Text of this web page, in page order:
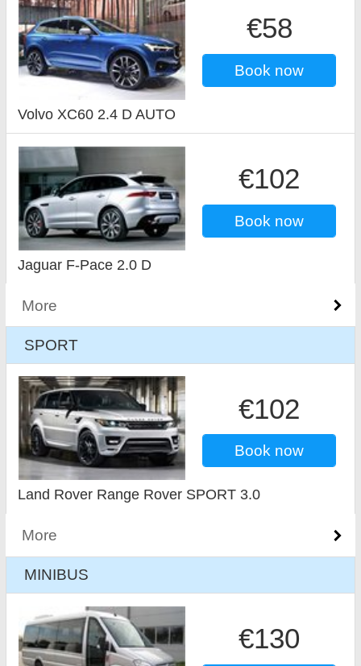
€58
Book now
Volvo XC60 2.4 D AUTO
€102
Book now
Jaguar F-Pace 2.0 D
More
SPORT
€102
Book now
Land Rover Range Rover SPORT 3.0
More
MINIBUS
€130